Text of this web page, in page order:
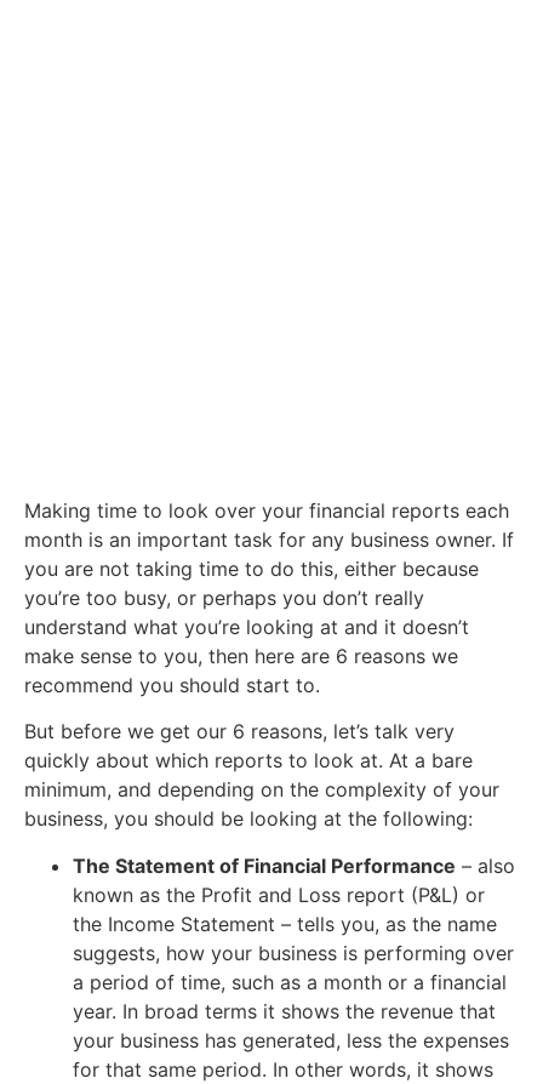
Making time to look over your financial reports each
month is an important task for any business owner. If
you are not taking time to do this, either because
you’re too busy, or perhaps you don’t really
understand what you’re looking at and it doesn’t
make sense to you, then here are 6 reasons we
recommend you should start to.
But before we get our 6 reasons, let’s talk very
quickly about which reports to look at. At a bare
minimum, and depending on the complexity of your
business, you should be looking at the following:
The Statement of Financial Performance – also
known as the Profit and Loss report (P&L) or
the Income Statement – tells you, as the name
suggests, how your business is performing over
a period of time, such as a month or a financial
year. In broad terms it shows the revenue that
your business has generated, less the expenses
for that same period. In other words, it shows